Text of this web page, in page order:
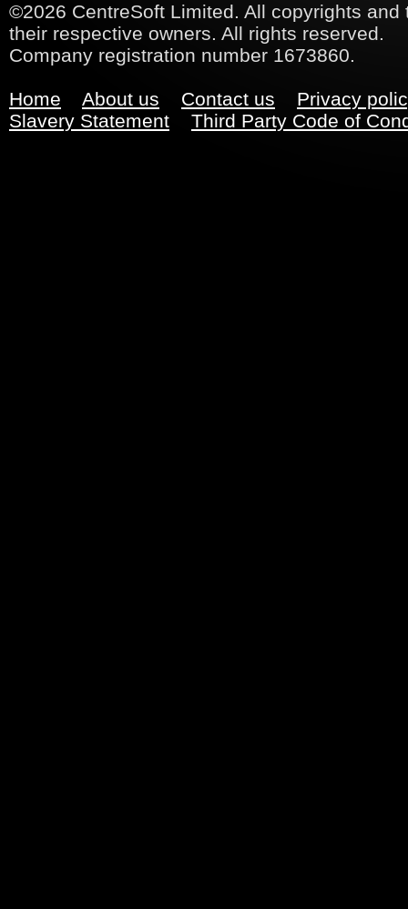
©2026 CentreSoft Limited. All copyrights
their respective owners. All rights reserved.
Company registration number 1673860.
Home About us Contact us
Privacy
Slavery Statement
Third Party Code of